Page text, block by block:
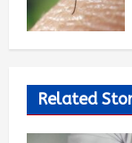
Related